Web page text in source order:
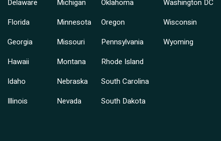
Delaware
Florida
Georgia
Hawaii
Idaho
Illinois
Michigan
Minnesota
Missouri
Montana
Nebraska
Nevada
Oklahoma
Oregon
Pennsylvania
Rhode Island
South Carolina
South Dakota
Washington DC
Wisconsin
Wyoming